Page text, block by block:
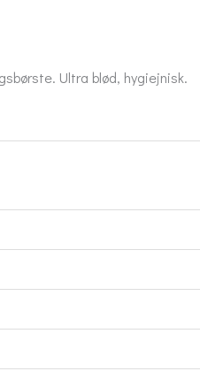
Ultra blød, hygiejnisk.